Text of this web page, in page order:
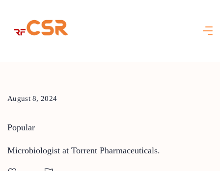
content
August 8, 2024
Popular
Microbiologist at Torrent Pharmaceuticals.